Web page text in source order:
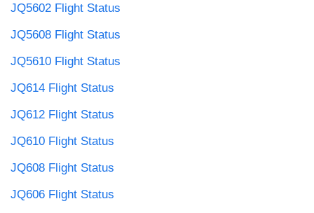
JQ5602 Flight Status
JQ5608 Flight Status
JQ5610 Flight Status
JQ614 Flight Status
JQ612 Flight Status
JQ610 Flight Status
JQ608 Flight Status
JQ606 Flight Status